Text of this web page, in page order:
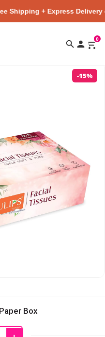
+ Express Delivery on all
0
-15%
Box